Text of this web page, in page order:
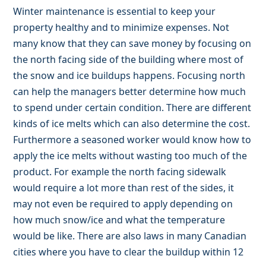
Winter maintenance is essential to keep your
property healthy and to minimize expenses. Not
many know that they can save money by focusing on
the north facing side of the building where most of
the snow and ice buildups happens. Focusing north
can help the managers better determine how much
to spend under certain condition. There are different
kinds of ice melts which can also determine the cost.
Furthermore a seasoned worker would know how to
apply the ice melts without wasting too much of the
product. For example the north facing sidewalk
would require a lot more than rest of the sides, it
may not even be required to apply depending on
how much snow/ice and what the temperature
would be like. There are also laws in many Canadian
cities where you have to clear the buildup within 12